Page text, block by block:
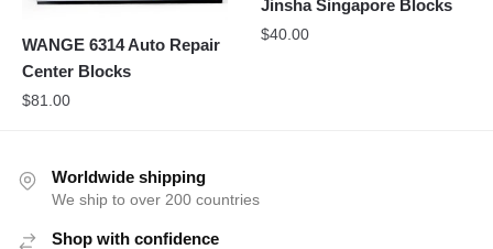
WANGE 6314 Auto Repair
Center Blocks
$81.00
Jinsha Singapore Blocks
$40.00
Worldwide shipping
We ship to over 200 countries
Shop with confidence